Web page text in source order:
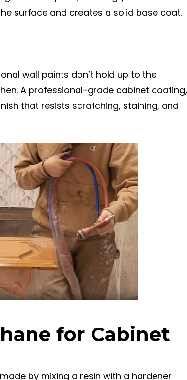
surface and creates a solid base coat.
wall paints don’t hold up to the
A professional-grade cabinet coating,
that resists scratching, staining, and
for Cabinet
by mixing a resin with a hardener